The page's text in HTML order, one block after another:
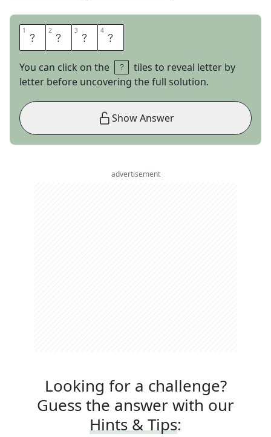
1 M 2 A 3 R 4 S
You can click on the
tiles to reveal letter by
letter before uncovering the full solution.
Show Answer
advertisement
Looking for a challenge?
Guess the answer with our
Hints & Tips: